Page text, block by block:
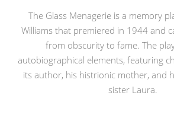
The Glass Menagerie is a memory
Williams that premiered in 1944 and
from obscurity to fame. The
autobiographical elements, featuring
its author, his histrionic mother, and
sister Laura.